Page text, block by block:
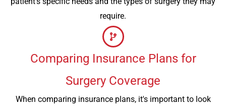
require.
Comparing Insurance Plans for
Surgery Coverage
When comparing insurance plans, it's important to look